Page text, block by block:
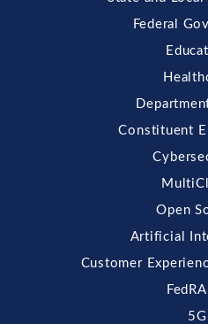
Federal
Constituent
Open
Artificial
Customer
5G